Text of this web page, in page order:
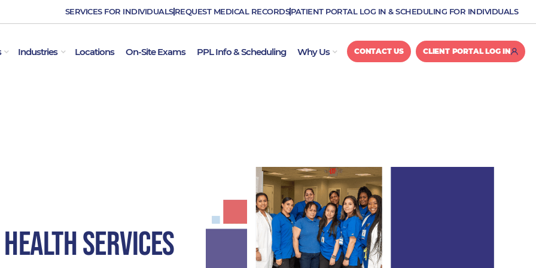
SERVICES FOR INDIVIDUALS REQUEST MEDICAL RECORDSPATIENT PORTAL LOG IN & SCHEDULING FOR INDIVIDUALS
OPEN EMPLOYER SERVICES
Industries OPEN INDUSTRIES
Locations On-Site Exams PPL Info & Scheduling Why Us OPEN WHY US
CONTACT US CLIENT PORTAL LOG IN
Services